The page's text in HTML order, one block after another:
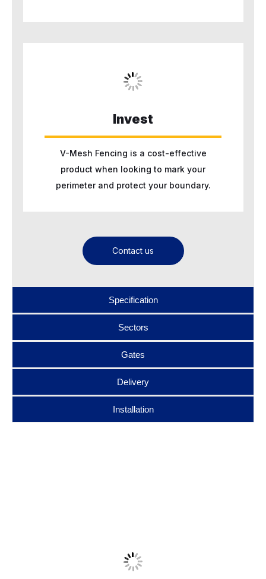
Invest
V-Mesh Fencing is a cost-effective
product when looking to mark your
perimeter and protect your boundary.
Contact us
Specification
Sectors
Gates
Delivery
Installation